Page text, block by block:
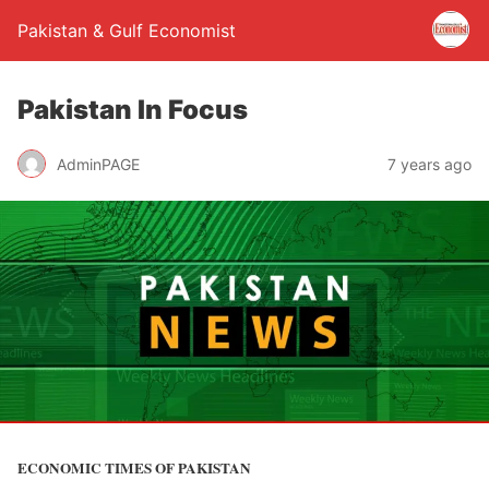
Pakistan & Gulf Economist
Pakistan In Focus
AdminPAGE 7 years ago
ECONOMIC TIMES OF PAKISTAN